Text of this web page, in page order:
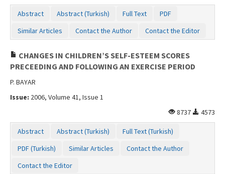
Abstract Abstract (Turkish) Full Text
PDF
Similar Articles
Contact the Author Contact the Editor
CHANGES IN CHILDREN’S SELF-ESTEEM SCORES
PRECEEDING AND FOLLOWING AN EXERCISE PERIOD
P. BAYAR
Issue: 2006, Volume 41, Issue 1
8737
4573
Abstract Abstract (Turkish)
Full Text (Turkish)
PDF (Turkish)
Similar Articles
Contact the Author
Contact the Editor